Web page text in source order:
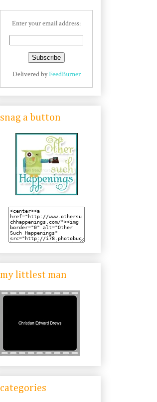
Enter your email address:
Delivered byFeedBurner
snag a button
my littlest man
categories